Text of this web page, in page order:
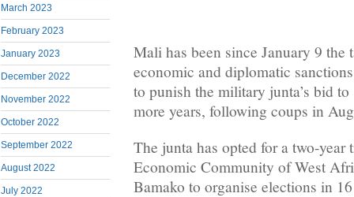
March 2023
February 2023
January 2023
December 2022
November 2022
October 2022
September 2022
August 2022
July 2022
Mali has been since January 9 the
economic and diplomatic
to punish the military junta’s bid
more years, following coups in
The junta has opted for a two-year
Economic Community of West
Bamako to organise elections in